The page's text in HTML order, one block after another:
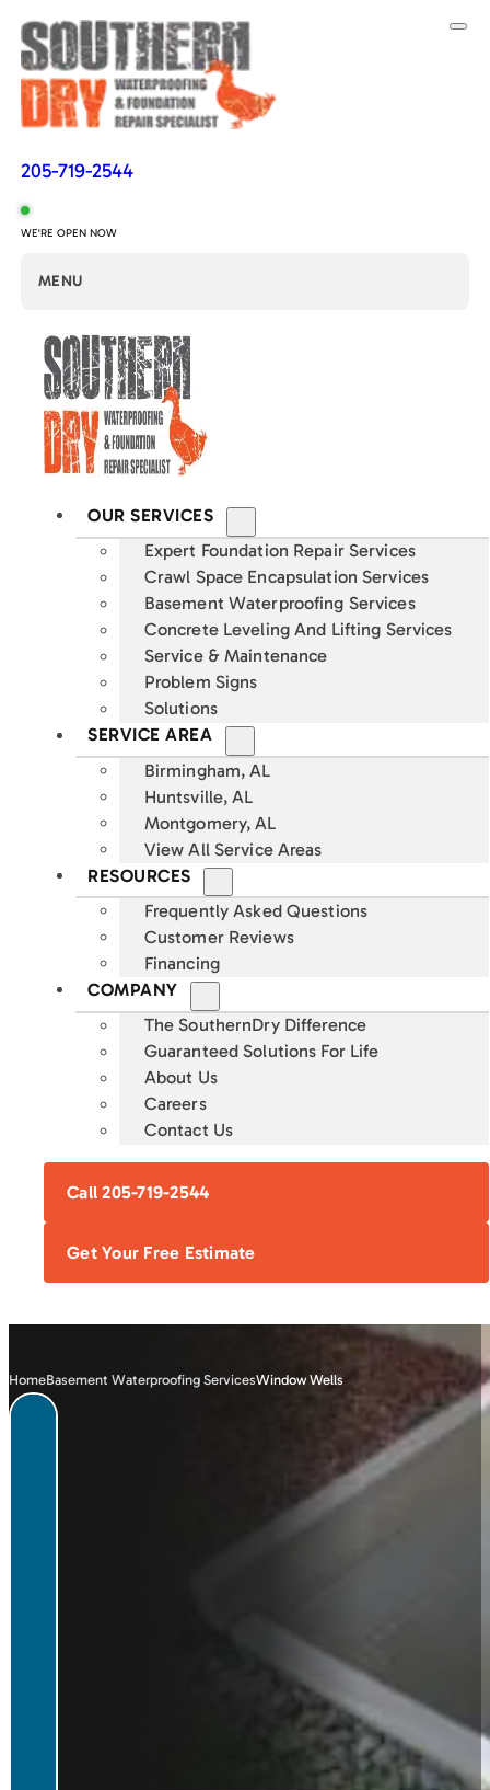
205-719-2544
WE'RE OPEN NOW
MENU
OUR SERVICES
Expert Foundation Repair Services
Crawl Space Encapsulation Services
Basement Waterproofing Services
Concrete Leveling And Lifting Services
Service & Maintenance
Problem Signs
Solutions
SERVICE AREA
Birmingham, AL
Huntsville, AL
Montgomery, AL
View All Service Areas
RESOURCES
Frequently Asked Questions
Customer Reviews
Financing
COMPANY
The SouthernDry Difference
Guaranteed Solutions For Life
About Us
Careers
Contact Us
Call 205-719-2544
Get Your Free Estimate
CONCRETE
LEVELING
HomeBasement Waterproofing ServicesWindow Wells